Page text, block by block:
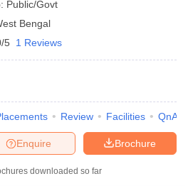
Public/Govt
Bengal
5 1 Reviews
Review Facilities QnA
Brochure
Enquire
downloaded so far